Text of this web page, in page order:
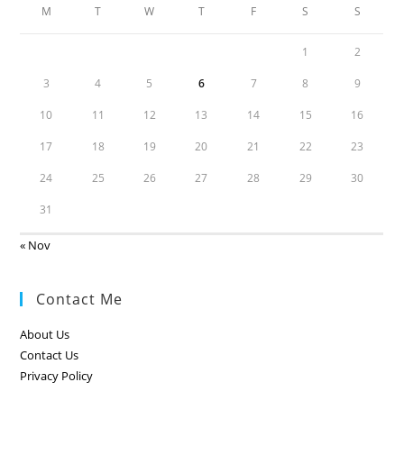
M T W T F S S
1 2
3 4 5 6 7 8 9
10 11 12 13 14 15 16
17 18 19 20 21 22 23
24 25 26 27 28 29 30
31
« Nov
Contact Me
About Us
Contact Us
Privacy Policy